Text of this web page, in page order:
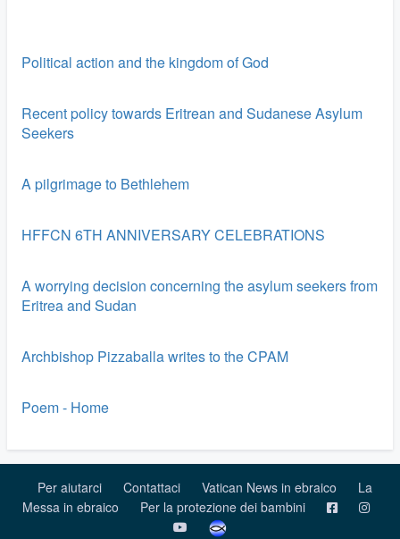
Political action and the kingdom of God
Recent policy towards Eritrean and Sudanese Asylum
Seekers
A pilgrimage to Bethlehem
HFFCN 6TH ANNIVERSARY CELEBRATIONS
A worrying decision concerning the asylum seekers from
Eritrea and Sudan
Archbishop Pizzaballa writes to the CPAM
Poem - Home
Per aiutarci Contattaci Vatican News in ebraico
La
Messa in ebraico
Per la protezione dei bambini